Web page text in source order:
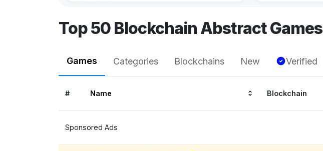
Top 50 Blockchain Abstract Games
Games Categories Blockchains New Verified
# Name Blockchain
Sponsored Ads